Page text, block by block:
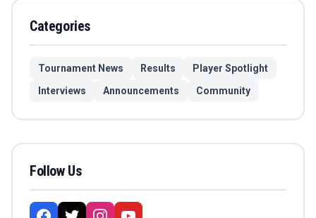
Categories
Tournament News Results
Player Spotlight
Interviews
Announcements Community
Follow Us